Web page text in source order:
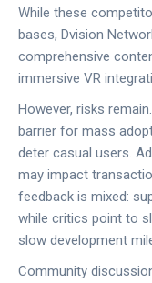
While these
bases, Dvision
comprehensive
immersive VR
However, risks
barrier for mass
deter casual users.
may impact
feedback is mixed:
while critics point to
slow development
Community